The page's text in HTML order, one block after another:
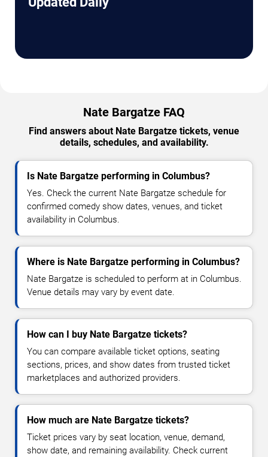
Nate Bargatze FAQ
Find answers about Nate Bargatze tickets, venue
details, schedules, and availability.
Is Nate Bargatze performing in Columbus?
Yes. Check the current Nate Bargatze schedule for
confirmed comedy show dates, venues, and ticket
availability in Columbus.
Where is Nate Bargatze performing in Columbus?
Nate Bargatze is scheduled to perform at in Columbus.
Venue details may vary by event date.
How can I buy Nate Bargatze tickets?
You can compare available ticket options, seating
sections, prices, and show dates from trusted ticket
marketplaces and authorized providers.
How much are Nate Bargatze tickets?
Ticket prices vary by seat location, venue, demand,
show date, and remaining availability. Check current